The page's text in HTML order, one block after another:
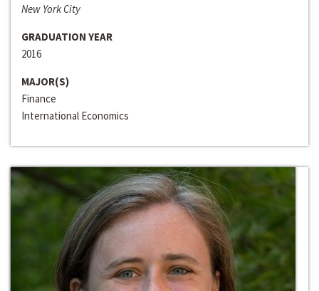
New York City
GRADUATION YEAR
2016
MAJOR(S)
Finance
International Economics